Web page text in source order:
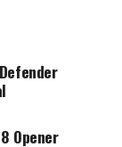
Opener